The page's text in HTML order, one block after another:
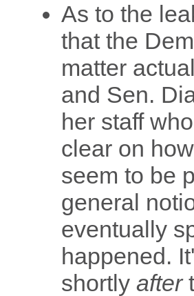
As to the
that the
matter
and Sen.
her staff
clear on
seem to be
general
eventually
happened.
shortly after